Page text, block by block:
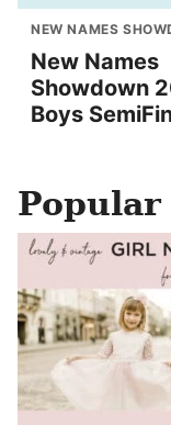
NEW NAMES
New Names
Showdown
Boys
Popular